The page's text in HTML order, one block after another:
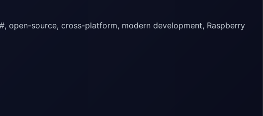
open-source, cross-platform, modern development, Raspberry